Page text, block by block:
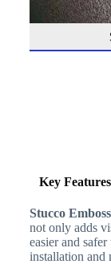
Key Features
Stucco
not only adds
easier and
installation and